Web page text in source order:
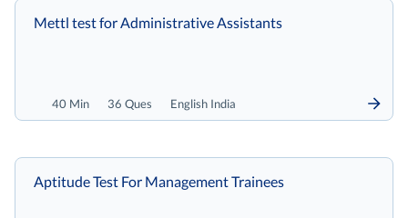
40 Min 36 Ques English India
Mettl test for Administrative Assistants
Aptitude Test For Management Trainees